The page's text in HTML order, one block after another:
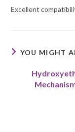
Excellent
YOU MIGHT